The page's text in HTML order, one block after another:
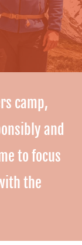
camp,
and
to focus
the